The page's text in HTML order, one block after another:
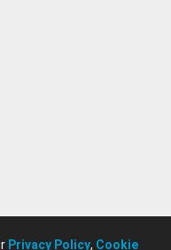
Privacy Policy, Cookie